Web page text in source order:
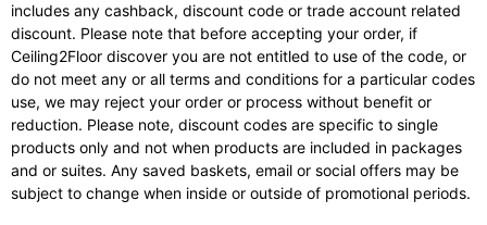
includes any cashback, discount code or trade account related
discount. Please note that before accepting your order, if
Ceiling2Floor discover you are not entitled to use of the code, or
do not meet any or all terms and conditions for a particular codes
use, we may reject your order or process without benefit or
reduction. Please note, discount codes are specific to single
products only and not when products are included in packages
and or suites. Any saved baskets, email or social offers may be
subject to change when inside or outside of promotional periods.